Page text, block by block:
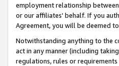
employment relationship
or our affiliates' behalf. If you
Agreement, you will be deemed
Notwithstanding anything to the
act in any manner (including
regulations, rules or